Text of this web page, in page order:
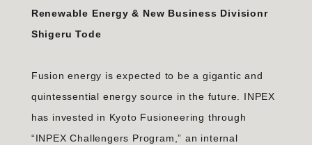
Renewable Energy & New Business Divisionr
Shigeru Tode
Fusion energy is expected to be a gigantic and
quintessential energy source in the future. INPEX
has invested in Kyoto Fusioneering through
“INPEX Challengers Program,” an internal